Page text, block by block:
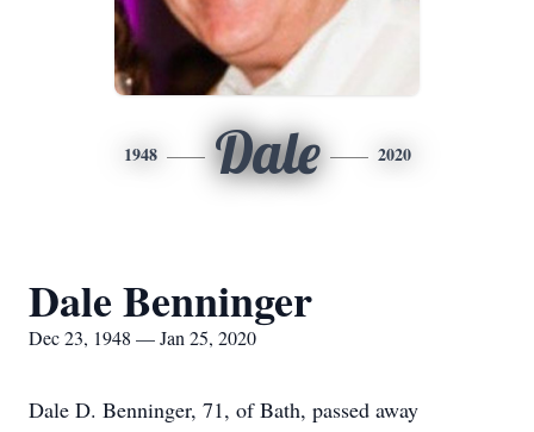
1948 Dale 2020
Dale Benninger
Dec 23, 1948 — Jan 25, 2020
Dale D. Benninger, 71, of Bath, passed away